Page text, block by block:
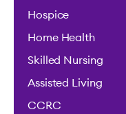
Hospice
Home Health
Skilled Nursing
Assisted Living
CCRC